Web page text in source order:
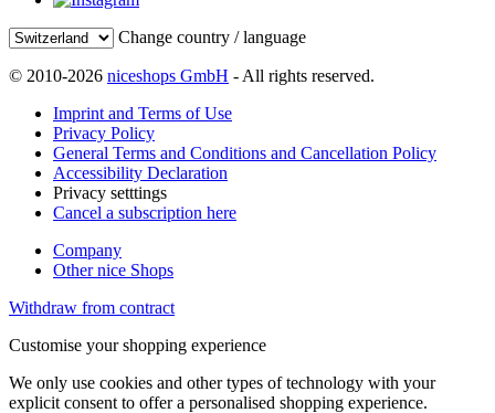
Change country / language
© 2010-2026 niceshops GmbH - All rights reserved.
Imprint and Terms of Use
Privacy Policy
General Terms and Conditions and Cancellation Policy
Accessibility Declaration
Privacy setttings
Cancel a subscription here
Company
Other nice Shops
Withdraw from contract
Customise your shopping experience
We only use cookies and other types of technology with your
explicit consent to offer a personalised shopping experience.